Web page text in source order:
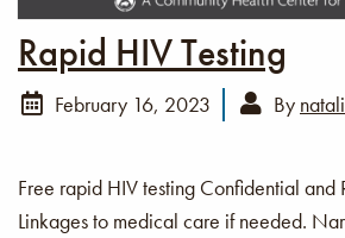
Rapid HIV Testing
February 16, 2023 By
Free rapid HIV testing Confidential and
Linkages to medical care if needed.